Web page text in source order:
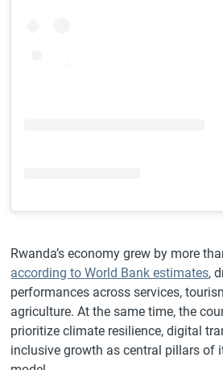
Rwanda’s economy grew by more
according to World Bank estimates,
performances across services,
agriculture. At the same time, the
prioritize climate resilience, digital
inclusive growth as central pillars of